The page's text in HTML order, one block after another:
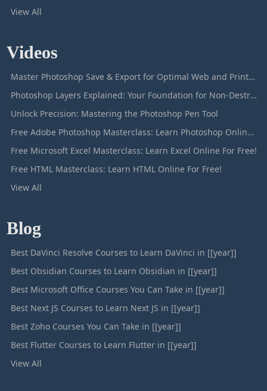
View All
Videos
Master Photoshop Save & Export for Optimal Web and Print Results
Photoshop Layers Explained: Your Foundation for Non-Destructive Editing
Unlock Precision: Mastering the Photoshop Pen Tool
Free Adobe Photoshop Masterclass: Learn Photoshop Online For Free!
Free Microsoft Excel Masterclass: Learn Excel Online For Free!
Free HTML Masterclass: Learn HTML Online For Free!
View All
Blog
Best DaVinci Resolve Courses to Learn DaVinci in [[year]]
Best Obsidian Courses to Learn Obsidian in [[year]]
Best Microsoft Office Courses You Can Take in [[year]]
Best Next JS Courses to Learn Next JS in [[year]]
Best Zoho Courses You Can Take in [[year]]
Best Flutter Courses to Learn Flutter in [[year]]
View All